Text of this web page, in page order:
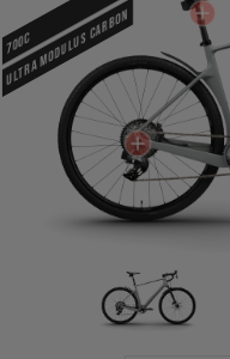
700c
ULTRA MODULUS CARBON